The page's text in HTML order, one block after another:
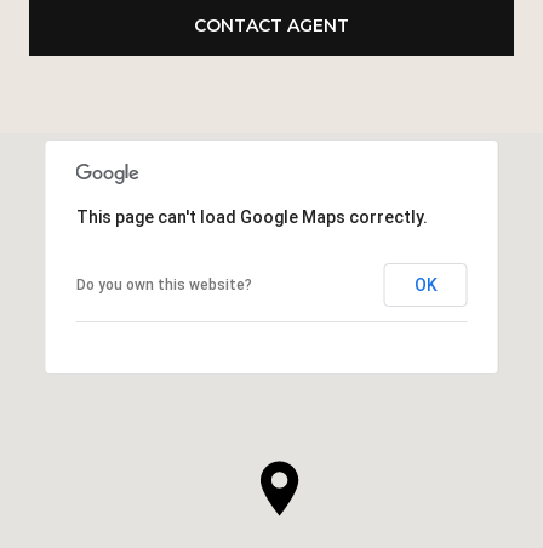
CONTACT AGENT
This page can't load Google Maps correctly.
Do you own this website? OK